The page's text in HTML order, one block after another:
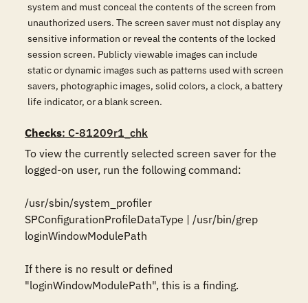
system and must conceal the contents of the screen from
unauthorized users. The screen saver must not display any
sensitive information or reveal the contents of the locked
session screen. Publicly viewable images can include
static or dynamic images such as patterns used with screen
savers, photographic images, solid colors, a clock, a battery
life indicator, or a blank screen.
Checks: C-81209r1_chk
To view the currently selected screen saver for the
logged-on user, run the following command:
/usr/sbin/system_profiler
SPConfigurationProfileDataType | /usr/bin/grep
loginWindowModulePath
If there is no result or defined
"loginWindowModulePath", this is a finding.